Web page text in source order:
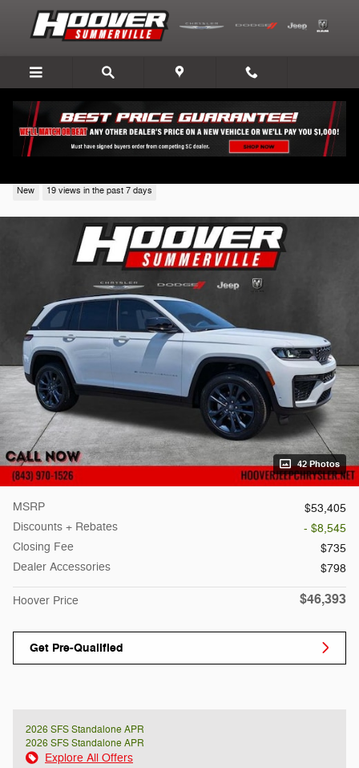
Skip to main content
New 19 views in the past 7 days
42 Photos
MSRP
$53,405
Discounts + Rebates
- $8,545
Closing Fee
$735
Dealer Accessories
$798
Hoover Price $46,393
Get Pre-Qualified
2026 SFS Standalone APR
2026 SFS Standalone APR
Explore All Offers